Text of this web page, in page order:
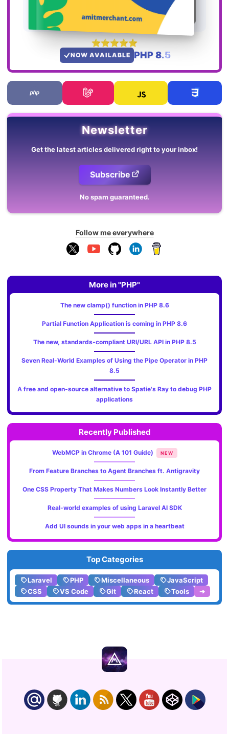
NOW AVAILABLE PHP 8.5
Newsletter
Get the latest articles delivered right to your inbox!
Subscribe
No spam guaranteed.
Follow me everywhere
More in "PHP"
The new clamp() function in PHP 8.6
Partial Function Application is coming in PHP 8.6
The new, standards‑compliant URI/URL API in PHP 8.5
Seven Real-World Examples of Using the Pipe Operator in PHP
8.5
A free and open-source alternative to Spatie's Ray to debug PHP
applications
Recently Published
WebMCP in Chrome (A 101 Guide) NEW
From Feature Branches to Agent Branches ft. Antigravity
One CSS Property That Makes Numbers Look Instantly Better
Real-world examples of using Laravel AI SDK
Add UI sounds in your web apps in a heartbeat
Top Categories
Laravel PHP Miscellaneous
JavaScript
CSS
VS Code Git React Tools ➔